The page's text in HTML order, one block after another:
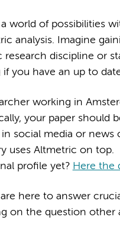
a world of possibilities
analysis. Imagine
research discipline or
you have an up to
working in
your paper should
social media or news
uses Altmetric on top.
profile yet? Here the
here to answer
on the question other